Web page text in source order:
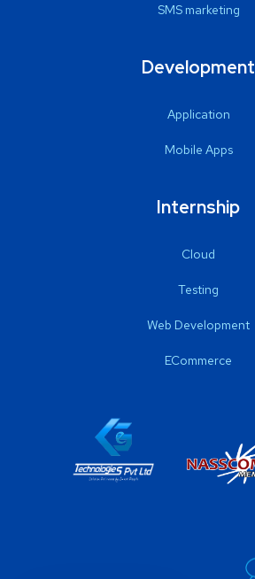
SMS marketing
Development
Application
Mobile Apps
Internship
Cloud
Testing
Web Development
ECommerce